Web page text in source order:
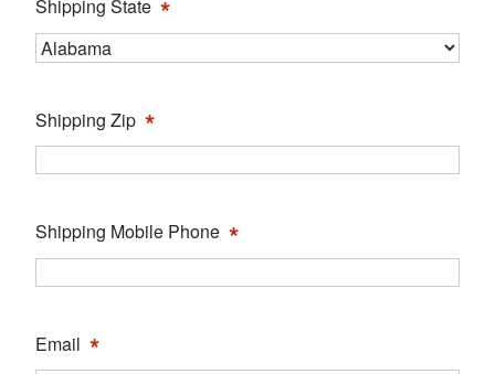
Shipping State *
Shipping Zip *
Shipping Mobile Phone *
Email *